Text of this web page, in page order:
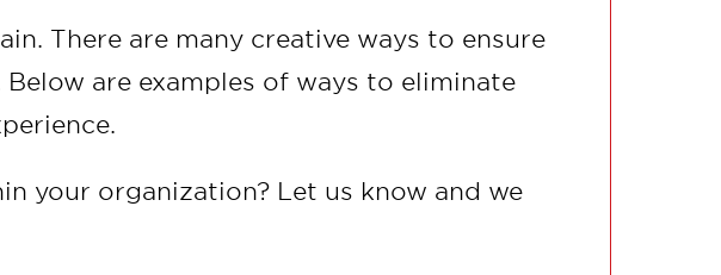
There are many creative ways to ensure
are examples of ways to eliminate
your organization? Let us know and we